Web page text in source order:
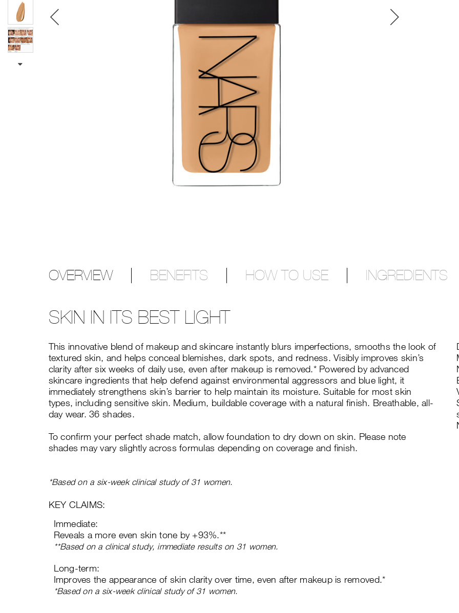
OVERVIEW BENEFITS HOW TO USE INGREDIENTS
SKIN IN ITS BEST LIGHT
This innovative blend of makeup and skincare instantly blurs imperfections, smooths the look of
textured skin, and helps conceal blemishes, dark spots, and redness. Visibly improves skin’s
clarity after six weeks of daily use, even after makeup is removed.* Powered by advanced
skincare ingredients that help defend against environmental aggressors and blue light, it
immediately strengthens skin’s barrier to help maintain its moisture. Suitable for most skin
types, including sensitive skin. Medium, buildable coverage with a natural finish. Breathable, all-
day wear. 36 shades.
To confirm your perfect shade match, allow foundation to dry down on skin. Please note
shades may vary slightly across formulas depending on coverage and finish.
*Based on a six-week clinical study of 31 women.
KEY CLAIMS:
Immediate:
Reveals a more even skin tone by +93%.**
**Based on a clinical study, immediate results on 31 women.
Long-term:
Improves the appearance of skin clarity over time, even after makeup is removed.*
*Based on a six-week clinical study of 31 women.